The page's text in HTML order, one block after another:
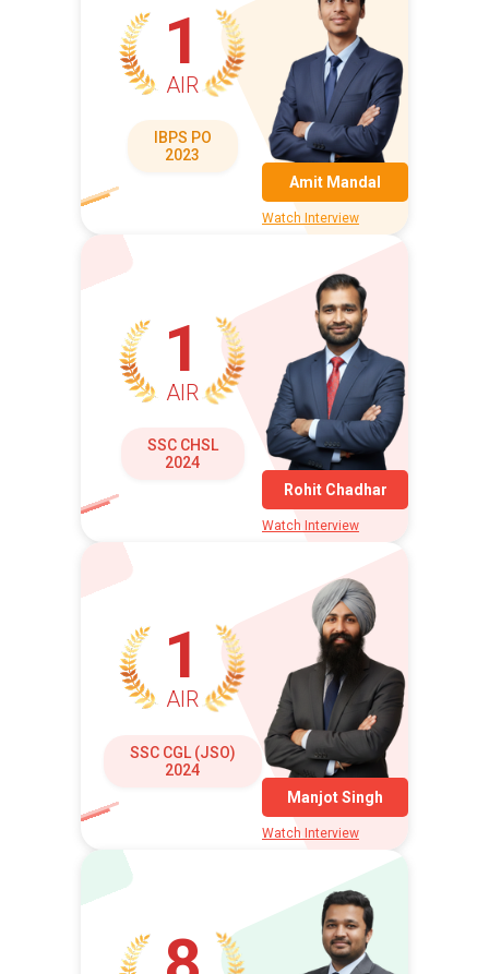
1
AIR
IBPS PO
2023
Amit Mandal
Watch Interview
1
AIR
SSC CHSL
2024
Rohit Chadhar
Watch Interview
1
AIR
SSC CGL (JSO)
2024
Manjot Singh
Watch Interview